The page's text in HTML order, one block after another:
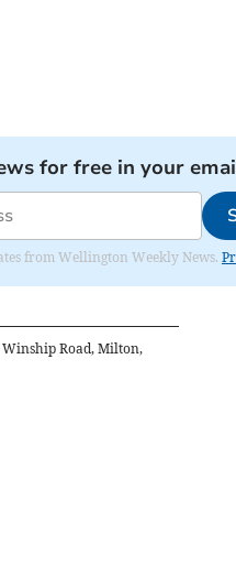
for free in your
from Wellington Weekly News.
Road, Milton,